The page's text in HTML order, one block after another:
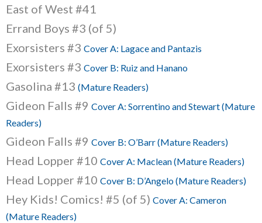
East of West #41
Errand Boys #3 (of 5)
Exorsisters #3 Cover A: Lagace and Pantazis
Exorsisters #3 Cover B: Ruiz and Hanano
Gasolina #13 (Mature Readers)
Gideon Falls #9 Cover A: Sorrentino and Stewart (Mature
Readers)
Gideon Falls #9 Cover B: O’Barr (Mature Readers)
Head Lopper #10 Cover A: Maclean (Mature Readers)
Head Lopper #10 Cover B: D’Angelo (Mature Readers)
Hey Kids! Comics! #5 (of 5) Cover A: Cameron
(Mature Readers)